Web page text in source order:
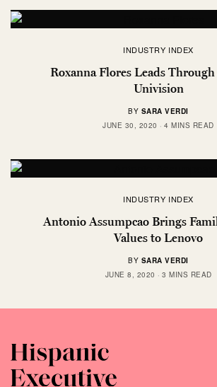
INDUSTRY INDEX
Roxanna Flores Leads Through
Univision
BY SARA VERDI
JUNE 30, 2020
4 MINS READ
INDUSTRY INDEX
Antonio Assumpcao Brings
Values to Lenovo
BY SARA VERDI
JUNE 8, 2020
3 MINS READ